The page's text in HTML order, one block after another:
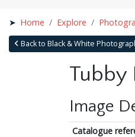
Home Explore
Back to Black & White
Tubby
Image
Catalogue